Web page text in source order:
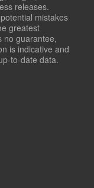
releases.
mistakes
greatest
no guarantee,
is indicative and
to-date data.